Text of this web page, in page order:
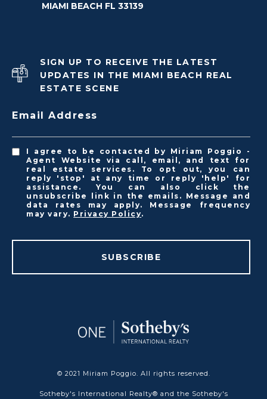
MIAMI BEACH FL 33139
SIGN UP TO RECEIVE THE LATEST
UPDATES IN THE MIAMI BEACH REAL
ESTATE SCENE
Email Address
I agree to be contacted by Miriam Poggio -
Agent Website via call, email, and text for
real estate services. To opt out, you can
reply 'stop' at any time or reply 'help' for
assistance. You can also click the
unsubscribe link in the emails. Message and
data rates may apply. Message frequency
may vary. Privacy Policy.
SUBSCRIBE
© 2021 Miriam Poggio. All rights reserved.
Sotheby's International Realty® and the Sotheby's